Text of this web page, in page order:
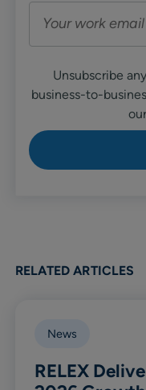
Unsubscribe
business-to-
our
RELATED ARTICLES
News
RELEX